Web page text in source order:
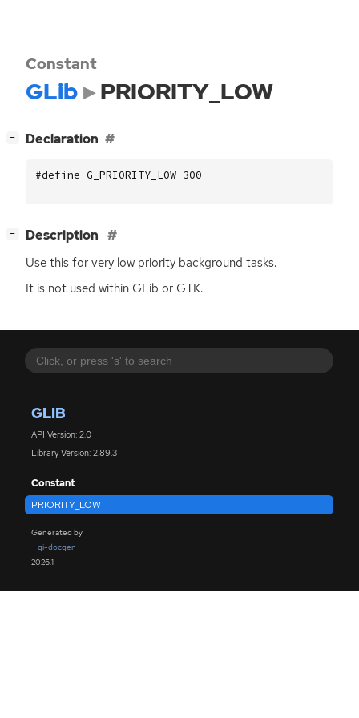
GLIB
API Version: 2.0
Library Version: 2.89.3
Constant
PRIORITY_LOW
Generated by
gi-docgen
2026.1
Constant
GLib PRIORITY_LOW
− Declaration
#define G_PRIORITY_LOW 300
− Description
Use this for very low priority background tasks.
It is not used within GLib or GTK.